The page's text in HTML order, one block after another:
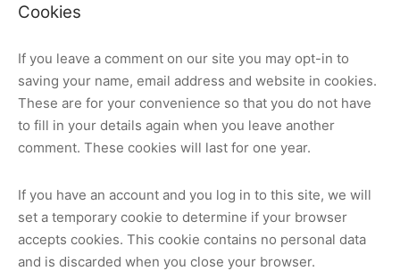
Cookies
If you leave a comment on our site you may opt-in to
saving your name, email address and website in cookies.
These are for your convenience so that you do not have
to fill in your details again when you leave another
comment. These cookies will last for one year.
If you have an account and you log in to this site, we will
set a temporary cookie to determine if your browser
accepts cookies. This cookie contains no personal data
and is discarded when you close your browser.